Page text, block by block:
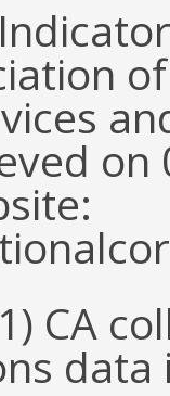
1) CA
data